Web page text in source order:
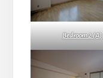
Bedroom 2 (A)